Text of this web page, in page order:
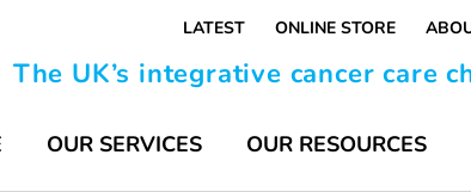
LATEST ONLINE STORE
The UK’s integrative cancer care
OUR SERVICES OUR RESOURCES